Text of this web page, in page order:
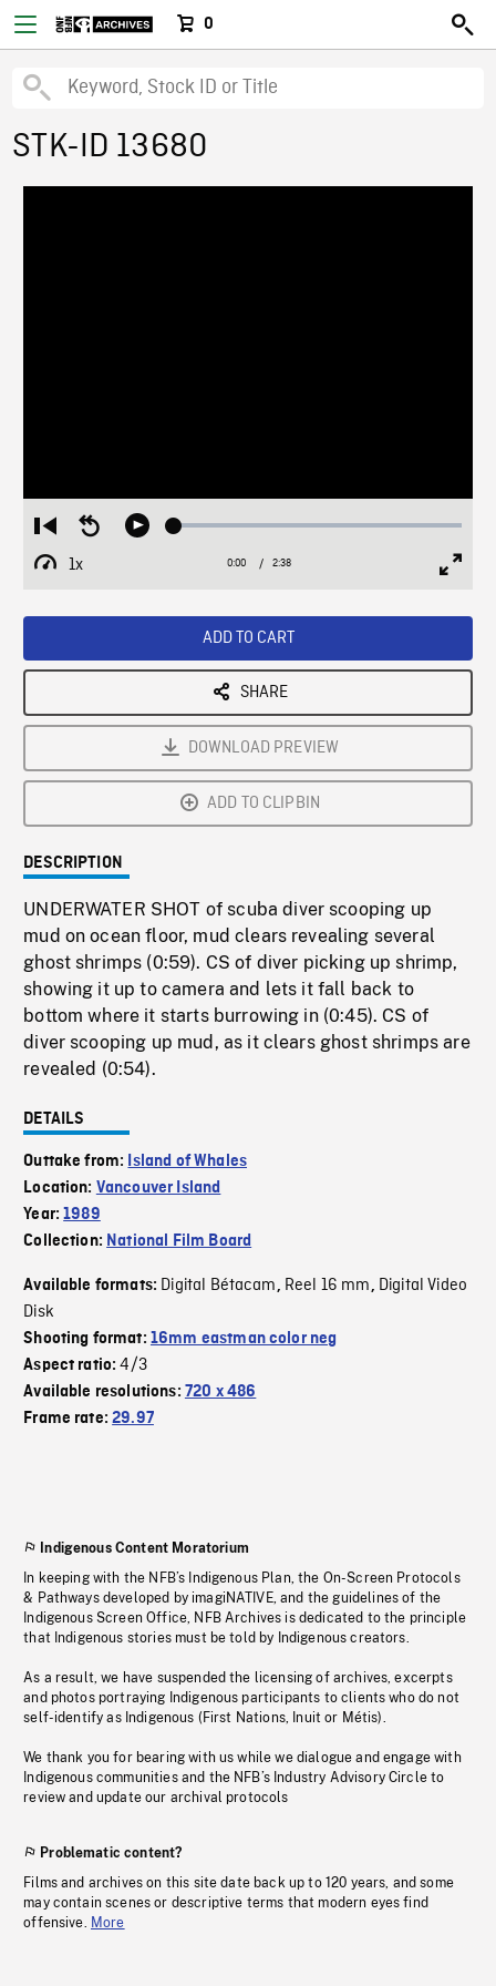
0
STK-ID 13680
Restart
from
beginning
Seek
Play Loaded:
1x
Playback
Current
0:00 / Duration
2:38
ADD TO CART
SHARE
DOWNLOAD PREVIEW
ADD TO CLIPBIN
DESCRIPTION
UNDERWATER SHOT of scuba diver scooping up
mud on ocean floor, mud clears revealing several
ghost shrimps (0:59). CS of diver picking up shrimp,
showing it up to camera and lets it fall back to
bottom where it starts burrowing in (0:45). CS of
diver scooping up mud, as it clears ghost shrimps are
revealed (0:54).
DETAILS
Outtake from: Island of Whales
Location: Vancouver Island
Year:1989
Collection: National Film Board
Available formats: Digital Bétacam, Reel 16 mm, Digital Video
Disk
Shooting format: 16mm eastman color neg
Aspect ratio:4/3
Available resolutions: 720 x 486
Frame rate:29.97
Indigenous Content Moratorium
In keeping with the NFB’s Indigenous Plan, the On-Screen Protocols
& Pathways developed by imagiNATIVE, and the guidelines of the
Indigenous Screen Office, NFB Archives is dedicated to the principle
that Indigenous stories must be told by Indigenous creators.
As a result, we have suspended the licensing of archives, excerpts
and photos portraying Indigenous participants to clients who do not
self-identify as Indigenous (First Nations, Inuit or Métis).
We thank you for bearing with us while we dialogue and engage with
Indigenous communities and the NFB’s Industry Advisory Circle to
review and update our archival protocols
Problematic content?
Films and archives on this site date back up to 120 years, and some
may contain scenes or descriptive terms that modern eyes find
offensive. More